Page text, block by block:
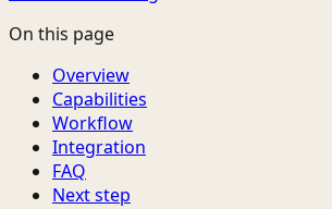
On this page
Overview
Capabilities
Workflow
Integration
FAQ
Next step